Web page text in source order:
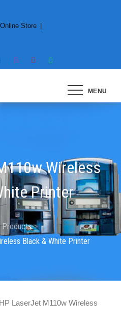
Store
MENU
All types of Printers
Wireless
Printer
Products
Black & White Printer
LaserJet M110w Wireless